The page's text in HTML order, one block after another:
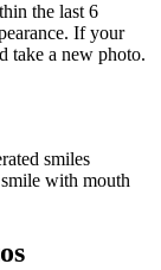
the last 6
If your
take a new photo.
smiles
with mouth